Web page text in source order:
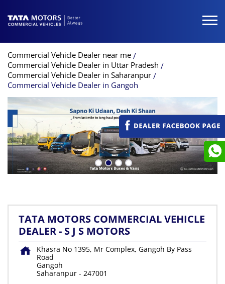
Commercial Vehicle Dealer near me
Commercial Vehicle Dealer in Uttar Pradesh
Commercial Vehicle Dealer in Saharanpur
Commercial Vehicle Dealer in Gangoh
TATA MOTORS COMMERCIAL VEHICLE
DEALER - S J S MOTORS
Khasra No 1395, Mr Complex, Gangoh By Pass
Road
Gangoh
Saharanpur - 247001